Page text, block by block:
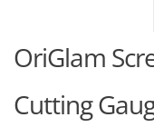
OriGlam
Cutting